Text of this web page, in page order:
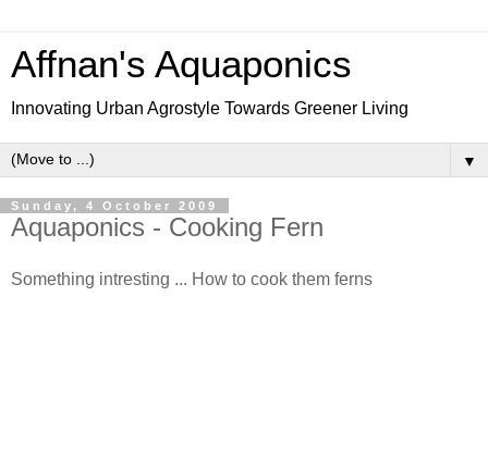
Affnan's Aquaponics
Innovating Urban Agrostyle Towards Greener Living
▼
Sunday, 4 October 2009
Aquaponics - Cooking Fern
Something intresting ... How to cook them ferns